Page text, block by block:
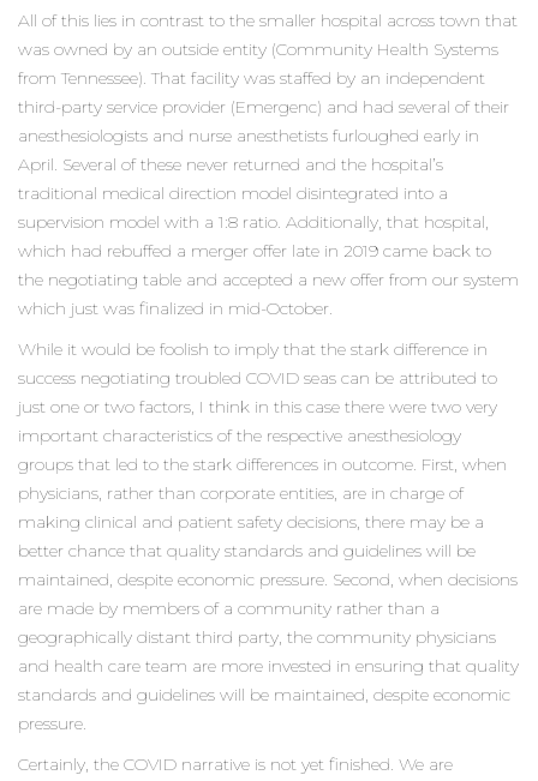
All of this lies in contrast to the smaller hospital across town that
was owned by an outside entity (Community Health Systems
from Tennessee). That facility was staffed by an independent
third-party service provider (Emergenc) and had several of their
anesthesiologists and nurse anesthetists furloughed early in
April. Several of these never returned and the hospital’s
traditional medical direction model disintegrated into a
supervision model with a 1:8 ratio. Additionally, that hospital,
which had rebuffed a merger offer late in 2019 came back to
the negotiating table and accepted a new offer from our system
which just was finalized in mid-October.
While it would be foolish to imply that the stark difference in
success negotiating troubled COVID seas can be attributed to
just one or two factors, I think in this case there were two very
important characteristics of the respective anesthesiology
groups that led to the stark differences in outcome. First, when
physicians, rather than corporate entities, are in charge of
making clinical and patient safety decisions, there may be a
better chance that quality standards and guidelines will be
maintained, despite economic pressure. Second, when decisions
are made by members of a community rather than a
geographically distant third party, the community physicians
and health care team are more invested in ensuring that quality
standards and guidelines will be maintained, despite economic
pressure.
Certainly, the COVID narrative is not yet finished. We are